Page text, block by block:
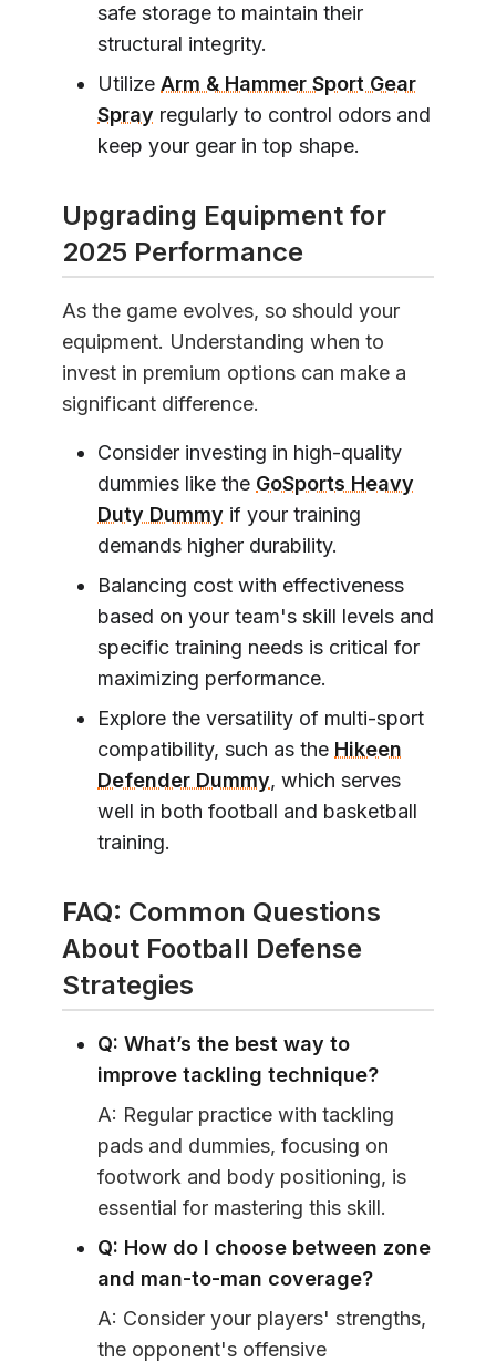
safe storage to maintain their
structural integrity.
Utilize Arm & Hammer Sport Gear
Spray regularly to control odors and
keep your gear in top shape.
Upgrading Equipment for
2025 Performance
As the game evolves, so should your
equipment. Understanding when to
invest in premium options can make a
significant difference.
Consider investing in high-quality
dummies like the GoSports Heavy
Duty Dummy if your training
demands higher durability.
Balancing cost with effectiveness
based on your team's skill levels and
specific training needs is critical for
maximizing performance.
Explore the versatility of multi-sport
compatibility, such as the Hikeen
Defender Dummy, which serves
well in both football and basketball
training.
FAQ: Common Questions
About Football Defense
Strategies
Q: What’s the best way to
improve tackling technique?
A: Regular practice with tackling
pads and dummies, focusing on
footwork and body positioning, is
essential for mastering this skill.
Q: How do I choose between zone
and man-to-man coverage?
A: Consider your players' strengths,
the opponent's offensive